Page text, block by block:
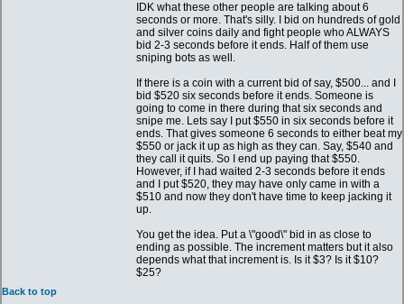
IDK what these other people are talking about 6
seconds or more. That's silly. I bid on hundreds of gold
and silver coins daily and fight people who ALWAYS
bid 2-3 seconds before it ends. Half of them use
sniping bots as well.
If there is a coin with a current bid of say, $500... and I
bid $520 six seconds before it ends. Someone is
going to come in there during that six seconds and
snipe me. Lets say I put $550 in six seconds before it
ends. That gives someone 6 seconds to either beat my
$550 or jack it up as high as they can. Say, $540 and
they call it quits. So I end up paying that $550.
However, if I had waited 2-3 seconds before it ends
and I put $520, they may have only came in with a
$510 and now they don't have time to keep jacking it
up.
You get the idea. Put a \"good\" bid in as close to
ending as possible. The increment matters but it also
depends what that increment is. Is it $3? Is it $10?
$25?
Back to top